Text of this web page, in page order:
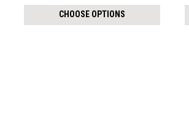
117.23SEKCHOOSE OPTIONS